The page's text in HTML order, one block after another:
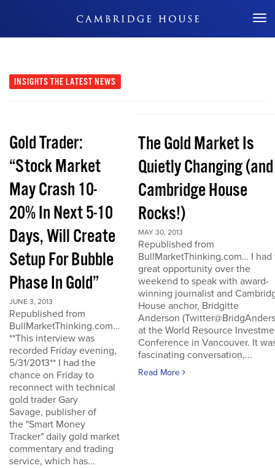
Don't Miss Out
INSIGHTS THE LATEST NEWS
Gold Trader:
“Stock Market
May Crash 10-
20% In Next 5-10
Days, Will Create
Setup For Bubble
Phase In Gold”
JUNE 3, 2013
Republished from
BullMarketThinking.com…
**This interview was
recorded Friday evening,
5/31/2013** I had the
chance on Friday to
reconnect with technical
gold trader Gary
Savage, publisher of
the "Smart Money
Tracker" daily gold market
commentary and trading
service, which has...
The Gold Market Is
Quietly Changing (and
Cambridge House
Rocks!)
MAY 30, 2013
Republished from
BullMarketThinking.com… I had
great opportunity over the
weekend to speak with award-
winning journalist and
House anchor, Bridgitte
Anderson
at the World Resource
Conference in Vancouver. It
fascinating conversation,...
Read More